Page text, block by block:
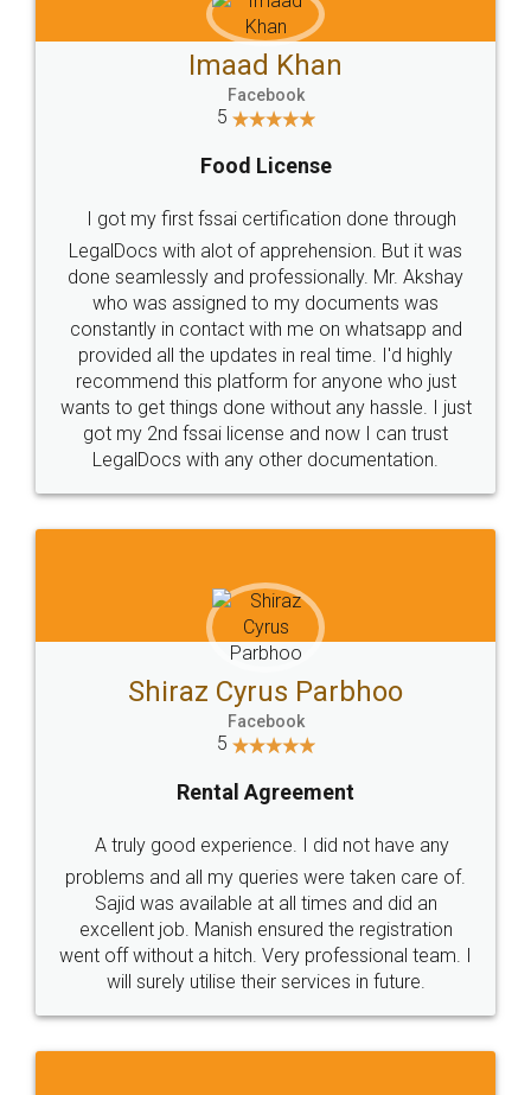
WHY CHOOSE
LEGALDOCS
Industry Experts.
hassle free service.
10 Lakh++ Happy
Customers.
Money Back
Guarantee.
Head Office
307-308 , Building No 3,
Sector 3, Millenium Business
Email
hello@legaldocs.co.in
Call us at
+91 9022-1199-22
SOCIAL MEDIA
Sitemap Shipping Policy Terms & Conditions